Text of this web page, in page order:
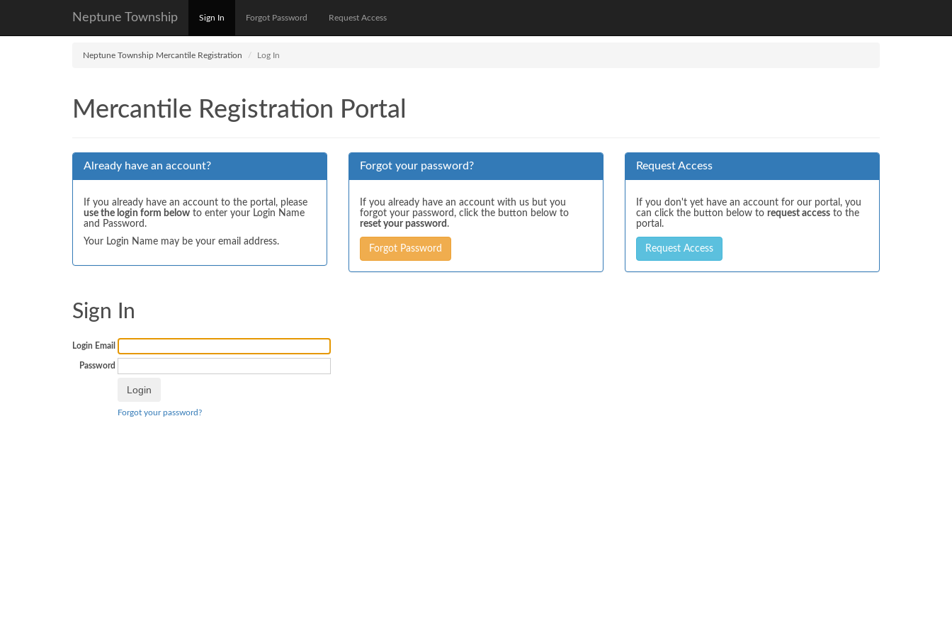
Neptune Township Sign In Forgot Password Request Access
Neptune Township Mercantile Registration Log In
Mercantile Registration Portal
Already have an account?
If you already have an account to the portal, please
use the login form below to enter your Login Name
and Password.
Your Login Name may be your email address.
Forgot your password?
If you already have an account with us but you
forgot your password, click the button below to
reset your password .
Forgot Password
Request Access
If you don't yet have an account for our portal, you
can click the button below to request access to the
portal.
Request Access
Sign In
Login Email
Password
Forgot your password?